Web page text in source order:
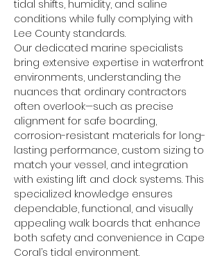
tidal shifts, humidity, and saline
conditions while fully complying with
Lee County standards.
Our dedicated marine specialists
bring extensive expertise in waterfront
environments, understanding the
nuances that ordinary contractors
often overlook—such as precise
alignment for safe boarding,
corrosion-resistant materials for long-
lasting performance, custom sizing to
match your vessel, and integration
with existing lift and dock systems. This
specialized knowledge ensures
dependable, functional, and visually
appealing walk boards that enhance
both safety and convenience in Cape
Coral’s tidal environment.